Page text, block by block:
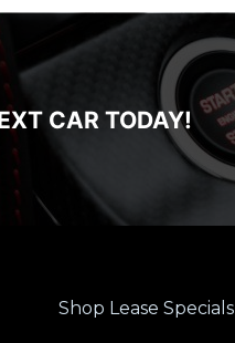
CAR TODAY!
Shop Lease Specials